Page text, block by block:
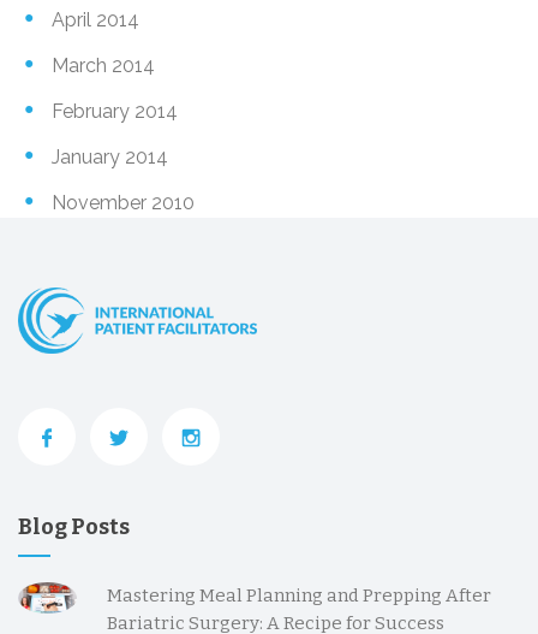
April 2014
March 2014
February 2014
January 2014
November 2010
Blog Posts
Mastering Meal Planning and Prepping After
Bariatric Surgery: A Recipe for Success